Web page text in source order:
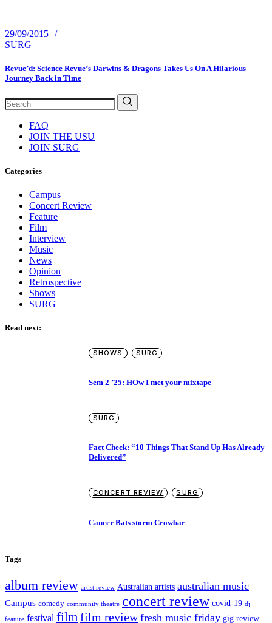
29/09/2015
SURG
Revue’d: Science Revue’s Darwins & Dragons Takes Us On A Hilarious
Journey Back in Time
FAQ
JOIN THE USU
JOIN SURG
Categories
Campus
Concert Review
Feature
Film
Interview
Music
News
Opinion
Retrospective
Shows
SURG
Read next:
SHOWS SURG
Sem 2 ’25: HOw I met your mixtape
SURG
Fact Check: “10 Things That Stand Up Has Already
Delivered”
CONCERT REVIEW SURG
Cancer Bats storm Crowbar
Tags
album review artist review Australian artists australian music
Campus comedy community theatre concert review covid-19 dj
feature festival filmfilm review fresh music friday gig review